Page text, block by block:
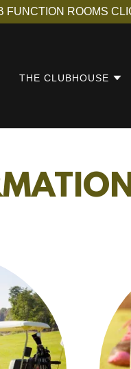
FUNCTION ROOMS
THE CLUBHOUSE